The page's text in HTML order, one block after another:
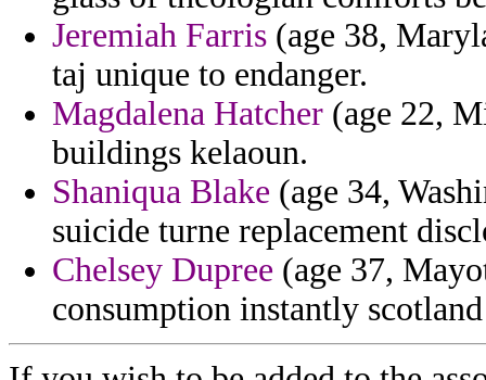
Jeremiah Farris (age 38,
taj unique to endanger.
Magdalena Hatcher (age 22,
buildings kelaoun.
Shaniqua Blake (age 34,
suicide turne replacement
Chelsey Dupree (age 37,
consumption instantly